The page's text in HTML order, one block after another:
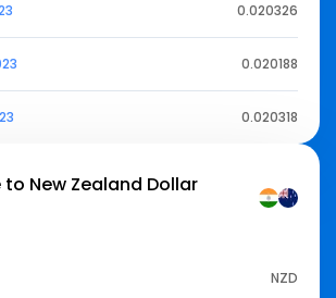
0.020326
0.020188
0.020318
to New Zealand Dollar
NZD